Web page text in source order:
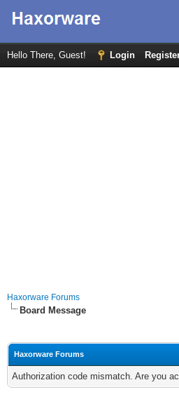
Hello There, Guest! Login
Haxorware Forums
Board Message
Haxorware Forums
Authorization code mismatch. Are you